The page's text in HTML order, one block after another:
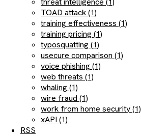
TOAD attack (1)
training effectiveness (1)
training pricing (1)
typosquatting (1)
usecure comparison (1)
voice phishing (1)
web threats (1)
whaling (1)
wire fraud (1)
work from home security (1)
xAPI (1)
RSS